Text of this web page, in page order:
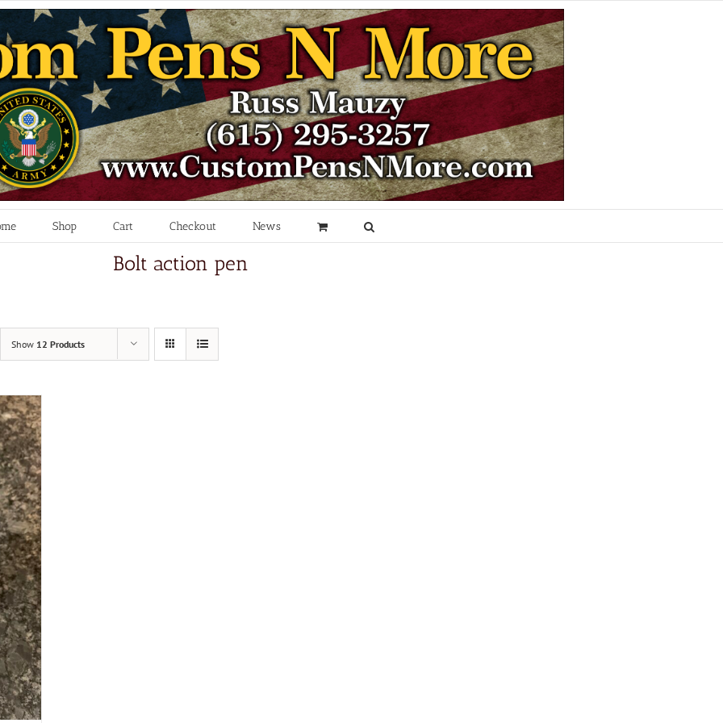
Shop Cart Checkout News
Bolt action pen
Show 12 Products